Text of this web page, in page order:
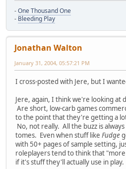
-One Thousand One
- Bleeding Play
Jonathan Walton
January 31, 2004, 05:57:21 PM
I cross-posted with Jere, but I
Jere, again, I think we're looking at
Are short, low-carb games
to the point that they're getting a
No, not really. All the buzz is
tomes. Even when stuff like Fudge
with 50+ pages of sample setting,
roleplayers tend to think that
if it's stuff they'll actually use in play.